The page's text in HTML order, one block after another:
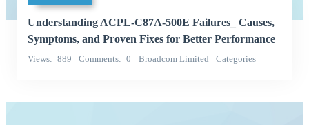
Understanding ACPL-C87A-500E Failures_ Causes,
Symptoms, and Proven Fixes for Better Performance
Views 889 Comments 0 Broadcom Limited Categories